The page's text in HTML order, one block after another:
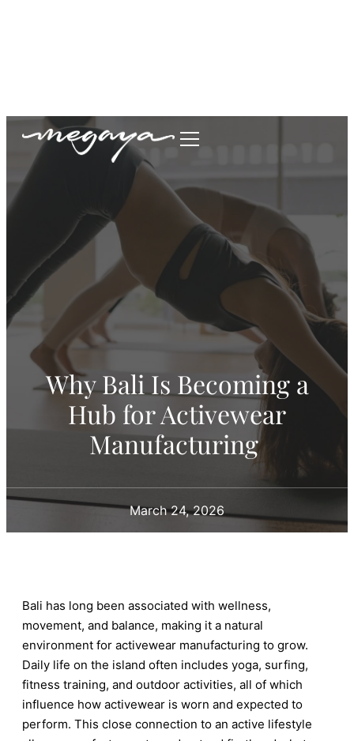
Why Bali Is Becoming a
Hub for Activewear
Manufacturing
March 24, 2026
Bali has long been associated with wellness,
movement, and balance, making it a natural
environment for activewear manufacturing to grow.
Daily life on the island often includes yoga, surfing,
fitness training, and outdoor activities, all of which
influence how activewear is worn and expected to
perform. This close connection to an active lifestyle